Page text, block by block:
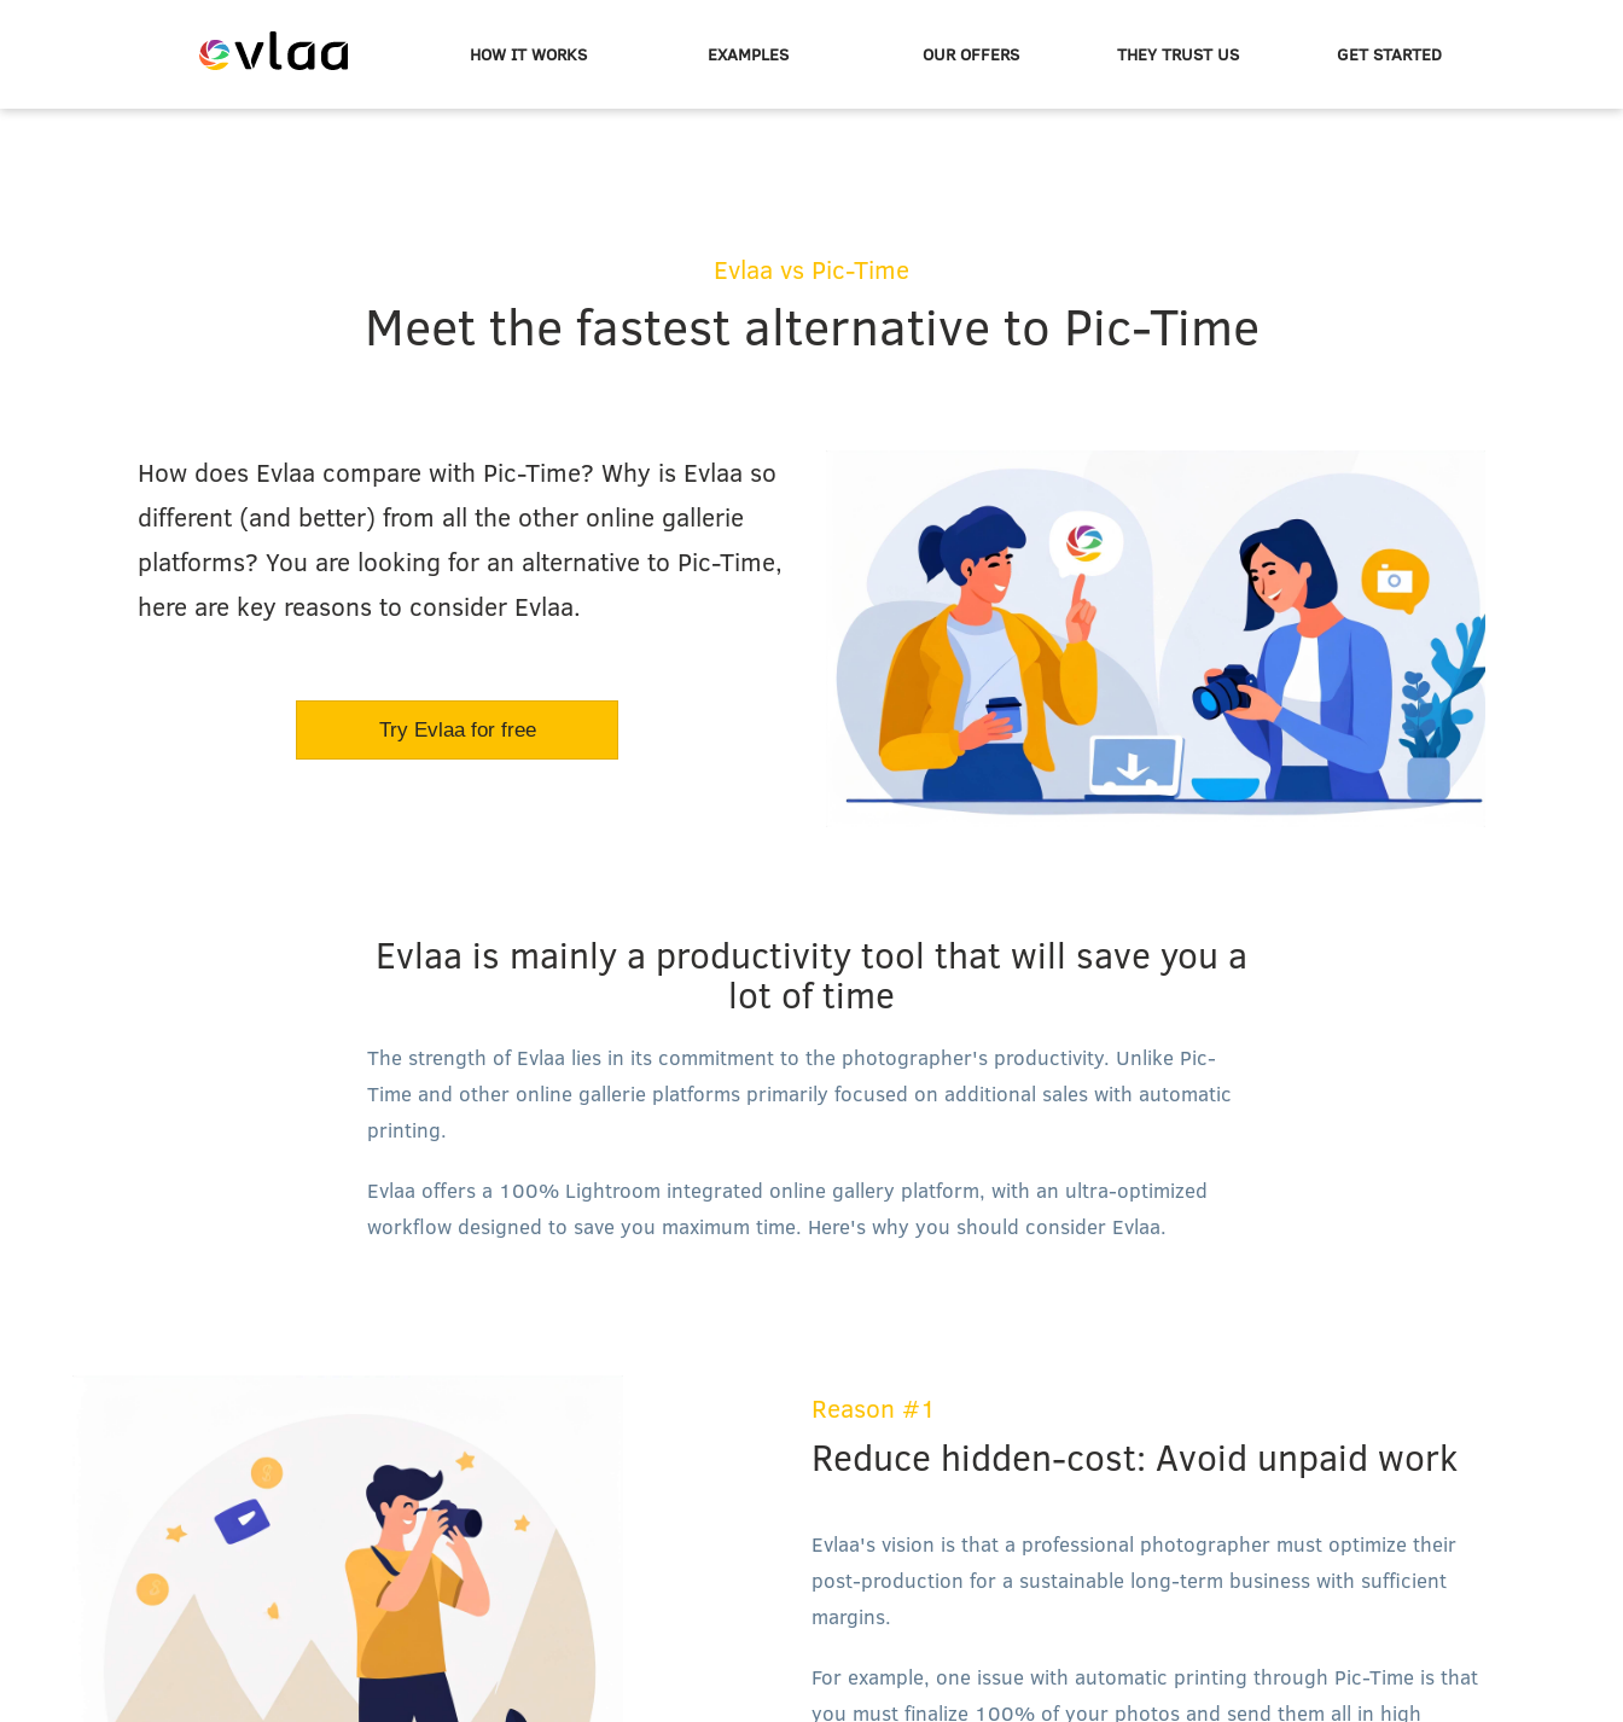
Evlaa vs Pic-Time
Meet the fastest alternative to Pic-Time
How does Evlaa compare with Pic-Time? Why is Evlaa so
different (and better) from all the other online gallerie
platforms? You are looking for an alternative to Pic-Time,
here are key reasons to consider Evlaa.
Try Evlaa for free
Evlaa is mainly a productivity tool that will save you a
lot of time
The strength of Evlaa lies in its commitment to the photographer's productivity. Unlike Pic-
Time and other online gallerie platforms primarily focused on additional sales with automatic
printing.
Evlaa offers a 100% Lightroom integrated online gallery platform, with an ultra-optimized
workflow designed to save you maximum time. Here's why you should consider Evlaa.
Reason #1
Reduce hidden-cost: Avoid unpaid work
Evlaa's vision is that a professional photographer must optimize their
post-production for a sustainable long-term business with sufficient
margins.
For example, one issue with automatic printing through Pic-Time is that
you must finalize 100% of your photos and send them all in high
logo
HOW IT WORKS EXAMPLES OUR OFFERS THEY TRUST US GET STARTED